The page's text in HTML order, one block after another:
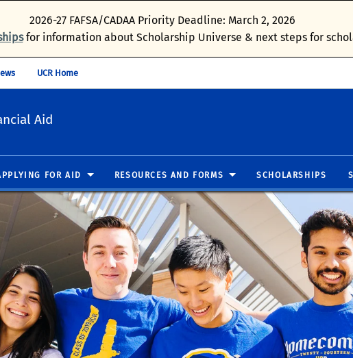
2026-27 FAFSA/CADAA Priority Deadline: March 2, 2026
for information about Scholarship Universe & next steps for
UCR Home
Aid
FOR AID RESOURCES AND FORMS SCHOLARSHIPS